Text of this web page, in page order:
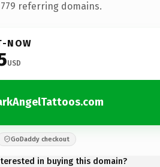
referring domains.
NOW
USD
GoDaddy checkout
in buying this domain?